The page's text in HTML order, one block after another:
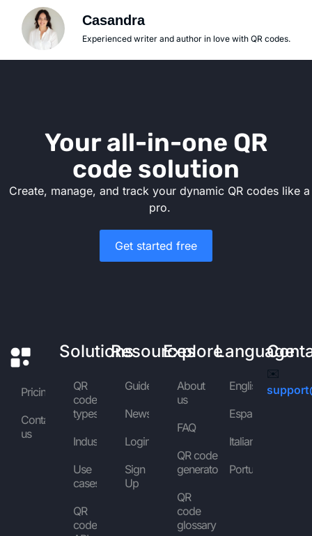
Casandra
Experienced writer and author in love with QR codes.
Your all-in-one QR
code solution
Create, manage, and track your dynamic QR codes like a
pro.
Get started free
Pricing
Contact
us
Solutions
QR
code
types
Industries
Use
cases
QR
code
Resources
Guides
News
Login
Sign
Up
Explore
About
us
FAQ
QR code
generator
QR
code
glossary
Language
English
Español
Italiano
Português
✉️